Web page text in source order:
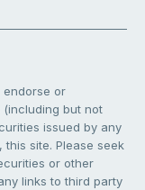
endorse or
(including but not
issued by any
site. Please seek
or other
links to third party